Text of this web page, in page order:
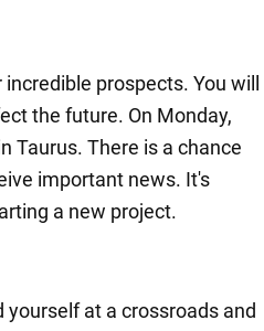
prospects. You will
the future. On Monday,
Taurus. There is a chance
important news. It's
a new project.
at a crossroads and